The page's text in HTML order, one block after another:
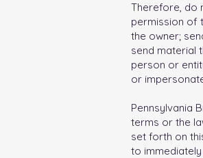
Therefore, do
permission of
the owner;
send material
person or
or
Pennsylvania
terms or the
set forth on
to